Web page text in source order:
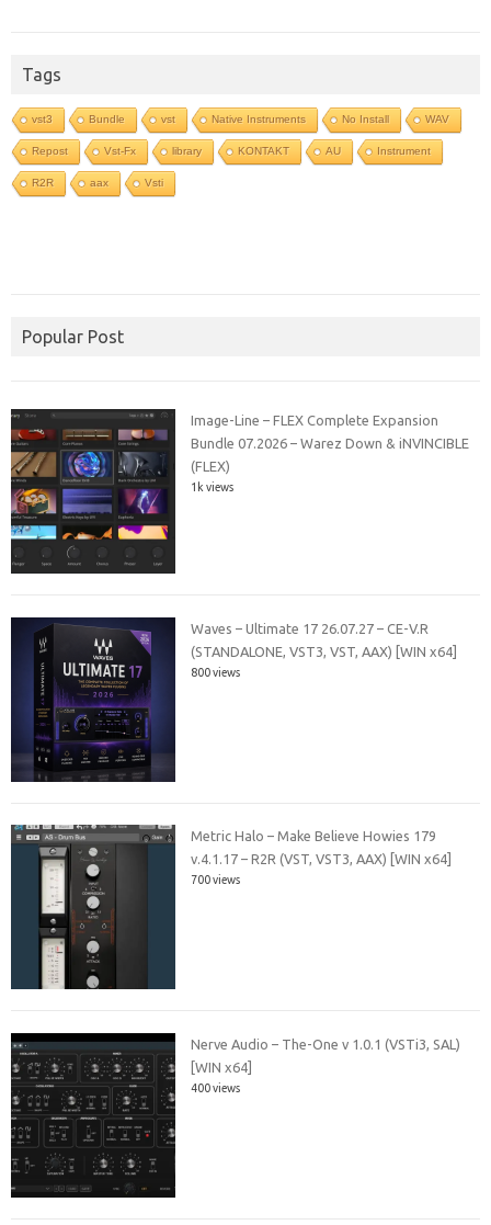
Tags
vst3 Bundle vst Native Instruments No Install WAV
Repost Vst-Fx library KONTAKT AU Instrument
R2R aax Vsti
Popular Post
Image-Line – FLEX Complete Expansion
Bundle 07.2026 – Warez Down & iNVINCIBLE
(FLEX)
1k views
Waves – Ultimate 17 26.07.27 – CE-V.R
(STANDALONE, VST3, VST, AAX) [WIN x64]
800 views
Metric Halo – Make Believe Howies 179
v.4.1.17 – R2R (VST, VST3, AAX) [WIN x64]
700 views
Nerve Audio – The-One v 1.0.1 (VSTi3, SAL)
[WIN x64]
400 views